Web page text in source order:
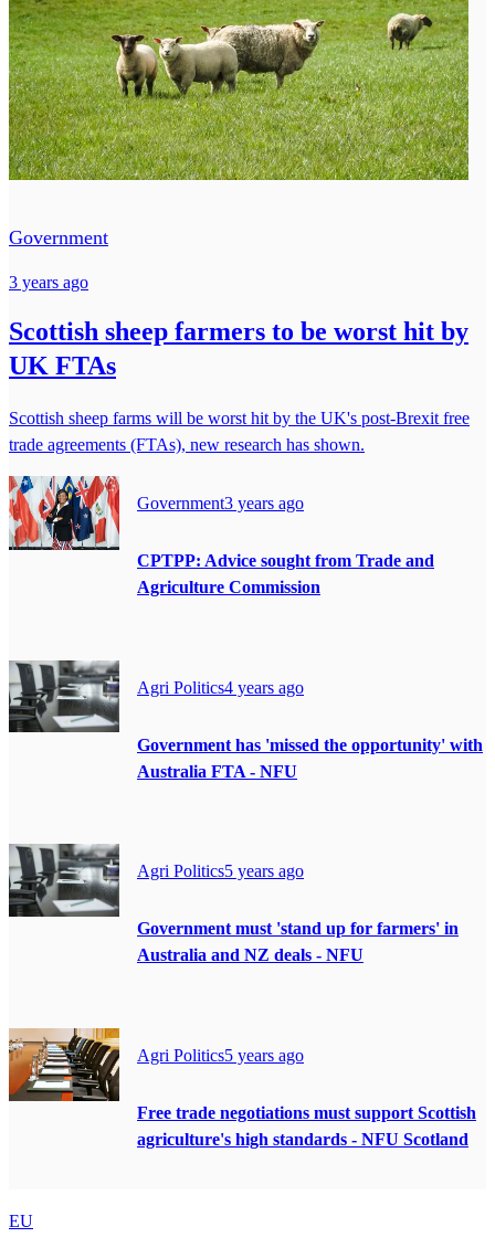
Government
3 years ago
Scottish sheep farmers to be worst hit by
UK FTAs
Scottish sheep farms will be worst hit by the UK's post-Brexit free
trade agreements (FTAs), new research has shown.
Government3 years ago
CPTPP: Advice sought from Trade and
Agriculture Commission
Agri Politics4 years ago
Government has 'missed the opportunity' with
Australia FTA - NFU
Agri Politics5 years ago
Government must 'stand up for farmers' in
Australia and NZ deals - NFU
Agri Politics5 years ago
Free trade negotiations must support Scottish
agriculture's high standards - NFU Scotland
EU